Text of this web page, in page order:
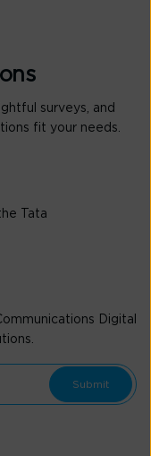
surveys, and
fit your needs.
Tata
Digital